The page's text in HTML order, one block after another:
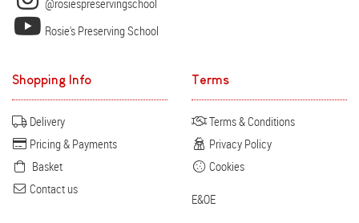
@rosiespreservingschool
Rosie's Preserving School
Shopping Info
Delivery
Pricing & Payments
Basket
Contact us
Terms
Terms & Conditions
Privacy Policy
Cookies
E&OE